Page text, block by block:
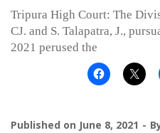
Tripura High Court: The
CJ. and S. Talapatra, J.,
2021 perused the
Published on June 8, 2021